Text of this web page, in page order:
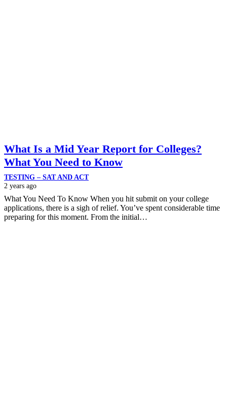
What Is a Mid Year Report for Colleges?
What You Need to Know
TESTING – SAT AND ACT
2 years ago
What You Need To Know When you hit submit on your college
applications, there is a sigh of relief. You’ve spent considerable time
preparing for this moment. From the initial…